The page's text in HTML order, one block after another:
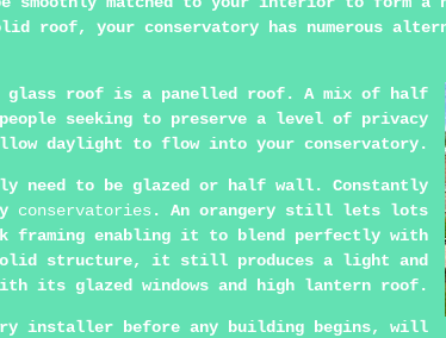
roof, your conservatory has numerous
roof is a panelled roof. A mix of half
seeking to preserve a level of privacy
daylight to flow into your conservatory.
need to be glazed or half wall. Constantly
conservatories . An orangery still lets lots
framing enabling it to blend perfectly with
solid structure, it still produces a light and
its glazed windows and high lantern roof.
installer before any building begins, will